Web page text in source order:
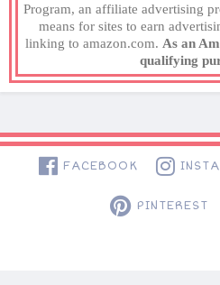
Program, an affiliate advertising
means for sites to earn
linking to amazon.com. As an
qualifying
FACEBOOK
PINTEREST